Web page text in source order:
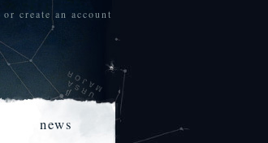
or create an account
news